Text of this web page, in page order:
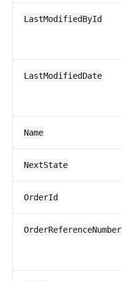
LastModifiedById
LastModifiedDate
Name
NextState
OrderId
OrderReferenceNumber